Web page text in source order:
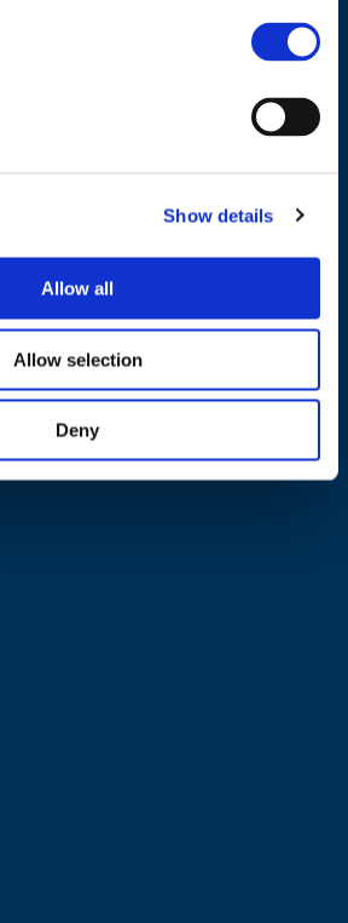
Show details
Allow all
Allow selection
Deny